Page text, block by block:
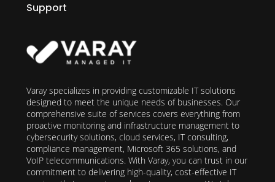
Support
Varay specializes in providing customizable IT solutions
designed to meet the unique needs of businesses. Our
comprehensive suite of services covers everything from
proactive monitoring and infrastructure management to
cybersecurity solutions, cloud services, IT consulting,
compliance management, Microsoft 365 solutions, and
VoIP telecommunications. With Varay, you can trust in our
commitment to delivering high-quality, cost-effective IT